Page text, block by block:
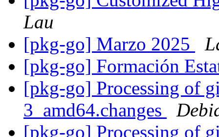
Lau
[pkg-go] Marzo 2025
[pkg-go] Formación
[pkg-go] Processing of
3_amd64.changes
[pkg-go] Processing of